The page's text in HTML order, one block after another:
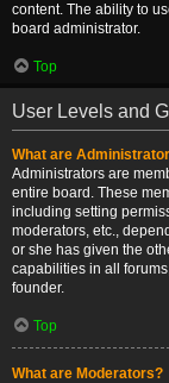
content. The ability to
board administrator.
Top
User Levels and
What are
Administrators are
entire board. These
including setting
moderators, etc.,
or she has given the
capabilities in all
founder.
Top
What are Moderators?